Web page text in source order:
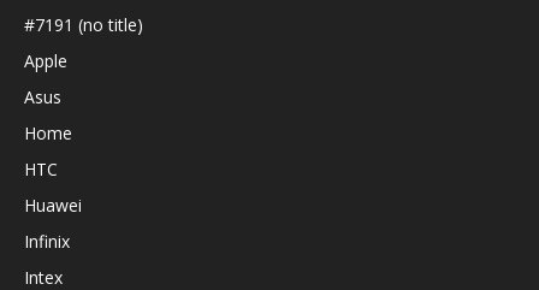
#7191 (no title)
Apple
Asus
Home
HTC
Huawei
Infinix
Intex